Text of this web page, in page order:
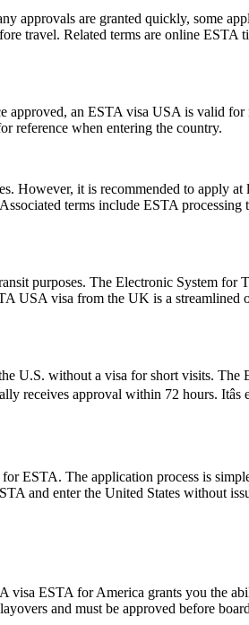
approvals are granted quickly, some
travel. Related terms are online ESTA
approved, an ESTA visa USA is valid
reference when entering the country.
However, it is recommended to apply at
terms include ESTA processing
purposes. The Electronic System for
USA visa from the UK is a streamlined
U.S. without a visa for short visits.
approval within 72 hours. Itâs
ESTA. The application process is
and enter the United States without
visa ESTA for America grants you the
and must be approved before